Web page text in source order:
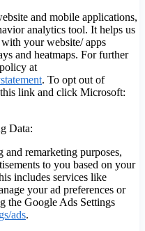
and mobile applications,
analytics tool. It helps us
your website/ apps
and heatmaps. For further
at
. To opt out of
link and click Microsoft:
Data:
remarketing purposes,
to you based on your
includes services like
your ad preferences or
the Google Ads Settings
ads.